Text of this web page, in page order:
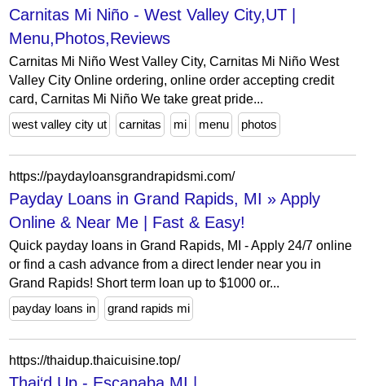
Carnitas Mi Niño - West Valley City,UT |
Menu,Photos,Reviews
Carnitas Mi Niño West Valley City, Carnitas Mi Niño West
Valley City Online ordering, online order accepting credit
card, Carnitas Mi Niño We take great pride...
west valley city ut
carnitas mi menu photos
https://paydayloansgrandrapidsmi.com/
Payday Loans in Grand Rapids, MI » Apply
Online & Near Me | Fast & Easy!
Quick payday loans in Grand Rapids, MI - Apply 24/7 online
or find a cash advance from a direct lender near you in
Grand Rapids! Short term loan up to $1000 or...
payday loans in
grand rapids mi
https://thaidup.thaicuisine.top/